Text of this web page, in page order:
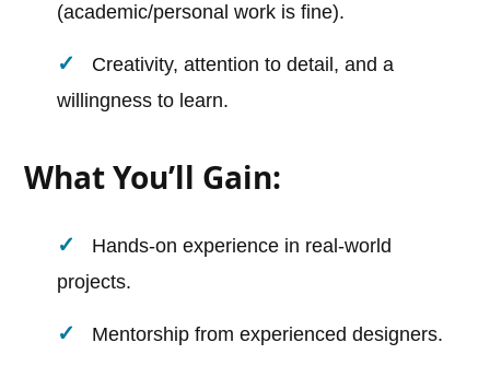
(academic/personal work is fine).
Creativity, attention to detail, and a
willingness to learn.
What You’ll Gain:
Hands-on experience in real-world
projects.
Mentorship from experienced designers.